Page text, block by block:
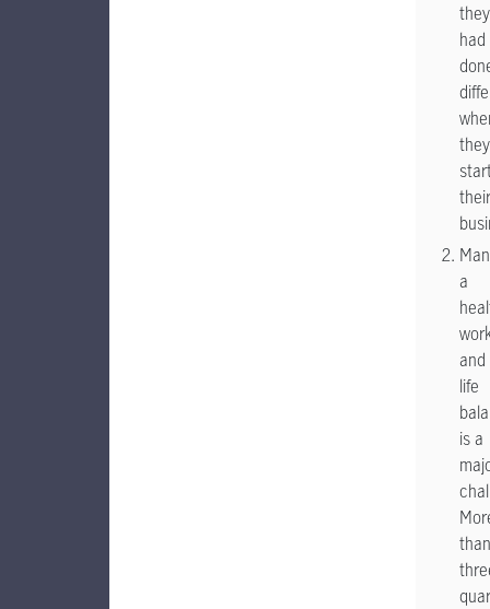
they
had
they
their
a
and
life
is a
than